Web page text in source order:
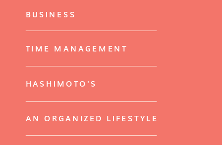
BUSINESS
TIME MANAGEMENT
HASHIMOTO'S
AN ORGANIZED LIFESTYLE